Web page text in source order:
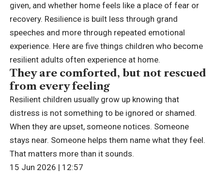
given, and whether home feels like a place of fear or
recovery. Resilience is built less through grand
speeches and more through repeated emotional
experience. Here are five things children who become
resilient adults often experience at home.
They are comforted, but not rescued
from every feeling
Resilient children usually grow up knowing that
distress is not something to be ignored or shamed.
When they are upset, someone notices. Someone
stays near. Someone helps them name what they feel.
That matters more than it sounds.
15 Jun 2026 | 12:57